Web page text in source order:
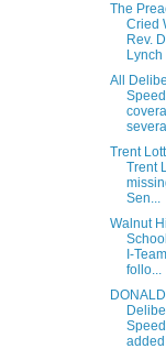
The
Cried
Rev.
Lynch
All
Speed
Trent
Trent
Sen...
Walnut
I-
follo...
DONALD